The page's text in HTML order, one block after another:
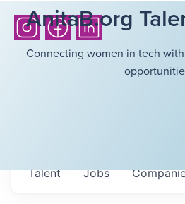
AnitaB.org
Connecting women in tech
Jobs
Talent